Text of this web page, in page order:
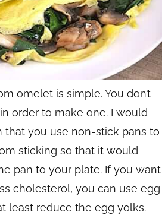
omelet is simple. You don’t
order to make one. I would
that you use non-stick pans to
sticking so that it would
pan to your plate. If you want
cholesterol, you can use egg
least reduce the egg yolks.